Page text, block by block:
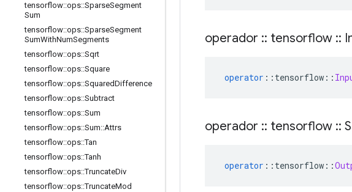
tensorflow::ops::SparseSegment
Sum
tensorflow::ops::SparseSegment
SumWithNumSegments
tensorflow::ops::Sqrt
tensorflow::ops::Square
tensorflow::ops::SquaredDifference
tensorflow::ops::Subtract
tensorflow::ops::Sum
tensorflow::ops::Sum::Attrs
tensorflow::ops::Tan
tensorflow::ops::Tanh
tensorflow::ops::TruncateDiv
tensorflow::ops::TruncateMod
operador :: tensorflow ::
operator :: tensorflow ::
operador :: tensorflow ::
operator :: tensorflow ::